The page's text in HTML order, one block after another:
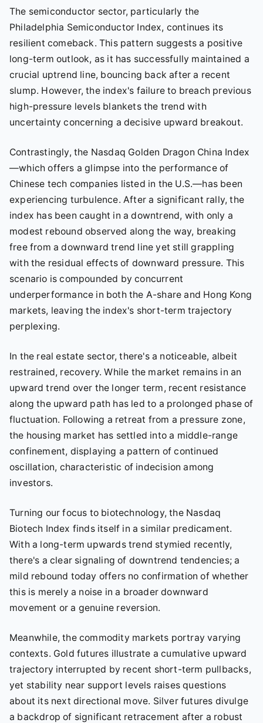
The semiconductor sector, particularly the
Philadelphia Semiconductor Index, continues its
resilient comeback. This pattern suggests a positive
long-term outlook, as it has successfully maintained a
crucial uptrend line, bouncing back after a recent
slump. However, the index's failure to breach previous
high-pressure levels blankets the trend with
uncertainty concerning a decisive upward breakout.
Contrastingly, the Nasdaq Golden Dragon China Index
—which offers a glimpse into the performance of
Chinese tech companies listed in the U.S.—has been
experiencing turbulence. After a significant rally, the
index has been caught in a downtrend, with only a
modest rebound observed along the way, breaking
free from a downward trend line yet still grappling
with the residual effects of downward pressure. This
scenario is compounded by concurrent
underperformance in both the A-share and Hong Kong
markets, leaving the index's short-term trajectory
perplexing.
In the real estate sector, there's a noticeable, albeit
restrained, recovery. While the market remains in an
upward trend over the longer term, recent resistance
along the upward path has led to a prolonged phase of
fluctuation. Following a retreat from a pressure zone,
the housing market has settled into a middle-range
confinement, displaying a pattern of continued
oscillation, characteristic of indecision among
investors.
Turning our focus to biotechnology, the Nasdaq
Biotech Index finds itself in a similar predicament.
With a long-term upwards trend stymied recently,
there's a clear signaling of downtrend tendencies; a
mild rebound today offers no confirmation of whether
this is merely a noise in a broader downward
movement or a genuine reversion.
Meanwhile, the commodity markets portray varying
contexts. Gold futures illustrate a cumulative upward
trajectory interrupted by recent short-term pullbacks,
yet stability near support levels raises questions
about its next directional move. Silver futures divulge
a backdrop of significant retracement after a robust